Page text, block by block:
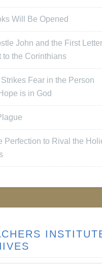
Will Be Opened
John and the First
to the Corinthians
Fear in the Person
is in God
Perfection to Rival the